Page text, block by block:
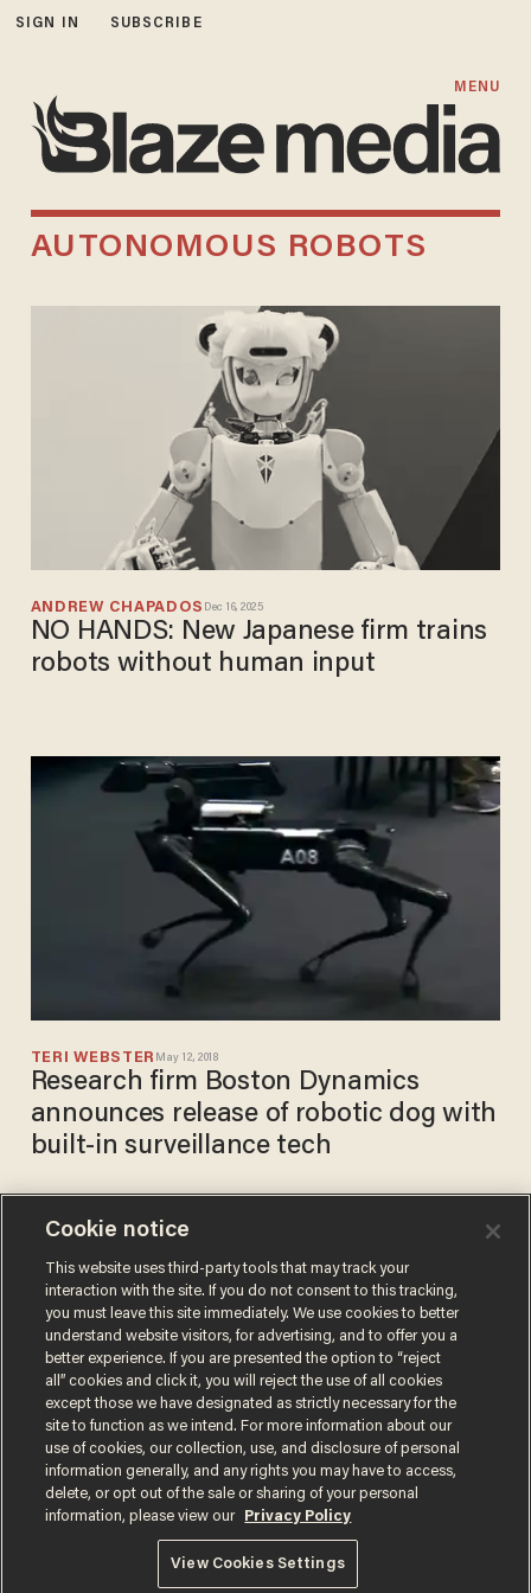
SIGN IN SUBSCRIBE
MENU
AUTONOMOUS ROBOTS
ANDREW CHAPADOS Dec 16, 2025
NO HANDS: New Japanese firm trains
robots without human input
TERI WEBSTER May 12, 2018
Research firm Boston Dynamics
announces release of robotic dog with
built-in surveillance tech
TERI WEBSTER
Dec 13, 2017
San Francisco nonprofit uses
robot to chase away
homeless people
Terms of UsePrivacy PolicyCalifornia Privacy Notice
Do Not Sell or Share My Personal Information
© 2026 Blaze Media LLC. All rights reserved.
Cookie notice
This website uses third-party tools that may track your
interaction with the site. If you do not consent to this tracking,
you must leave this site immediately. We use cookies to better
understand website visitors, for advertising, and to offer you a
better experience. If you are presented the option to “reject
all” cookies and click it, you will reject the use of all cookies
except those we have designated as strictly necessary for the
site to function as we intend. For more information about our
use of cookies, our collection, use, and disclosure of personal
information generally, and any rights you may have to access,
delete, or opt out of the sale or sharing of your personal
information, please view our
Privacy Policy
View Cookies Settings